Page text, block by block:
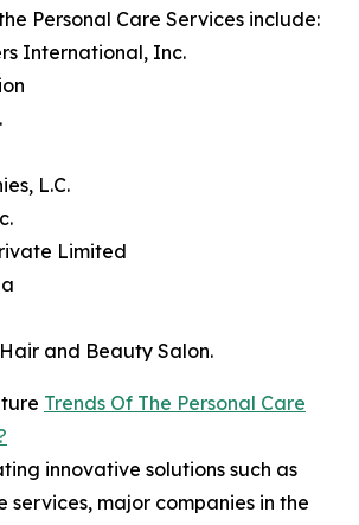
Personal Care Services include:
International, Inc.
L.C.
Limited
and Beauty Salon.
Trends Of The Personal Care
innovative solutions such as
services, major companies in the